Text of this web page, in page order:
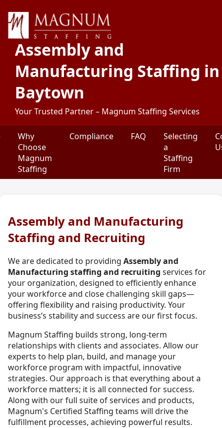
Assembly and
Manufacturing Staffing in
Baytown
Your Trusted Partner – Magnum Staffing Services
Why
Choose
Magnum
Staffing
Compliance FAQ
Selecting
a
Staffing
Firm
Assembly and Manufacturing
Staffing and Recruiting
We are dedicated to providing Assembly and
Manufacturing staffing and recruiting services for
your organization, designed to efficiently enhance
your workforce and close challenging skill gaps—
offering flexibility and raising productivity. Your
business’s stability and success are our first focus.
Magnum Staffing builds strong, long-term
relationships with clients and associates. Allow our
experts to help plan, build, and manage your
workforce program with impactful, innovative
strategies. Our approach is that everything about a
workforce matters; it is all connected for success.
Along with our full suite of services and products,
Magnum's Certified Staffing teams will drive the
fulfillment processes, achieving powerful results.